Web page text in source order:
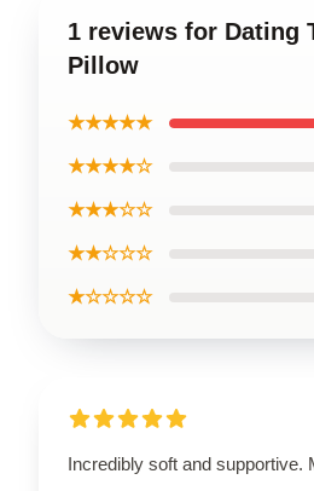
1 reviews for Dating
Pillow
★★★★★
★★★★☆
★★★☆☆
★★☆☆☆
★☆☆☆☆
Incredibly soft and supportive.